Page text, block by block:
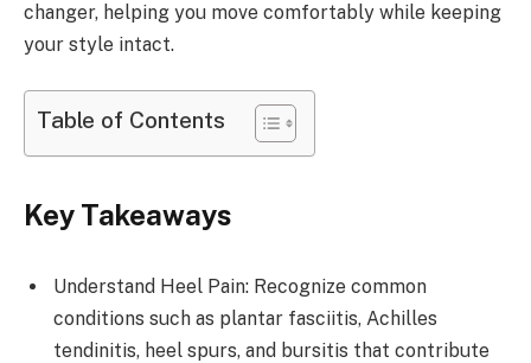
changer, helping you move comfortably while keeping
your style intact.
Table of Contents
Key Takeaways
Understand Heel Pain: Recognize common
conditions such as plantar fasciitis, Achilles
tendinitis, heel spurs, and bursitis that contribute